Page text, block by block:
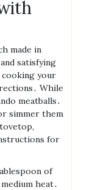
made in
satisfying
cooking your
While
meatballs․
simmer them
for
of
heat․